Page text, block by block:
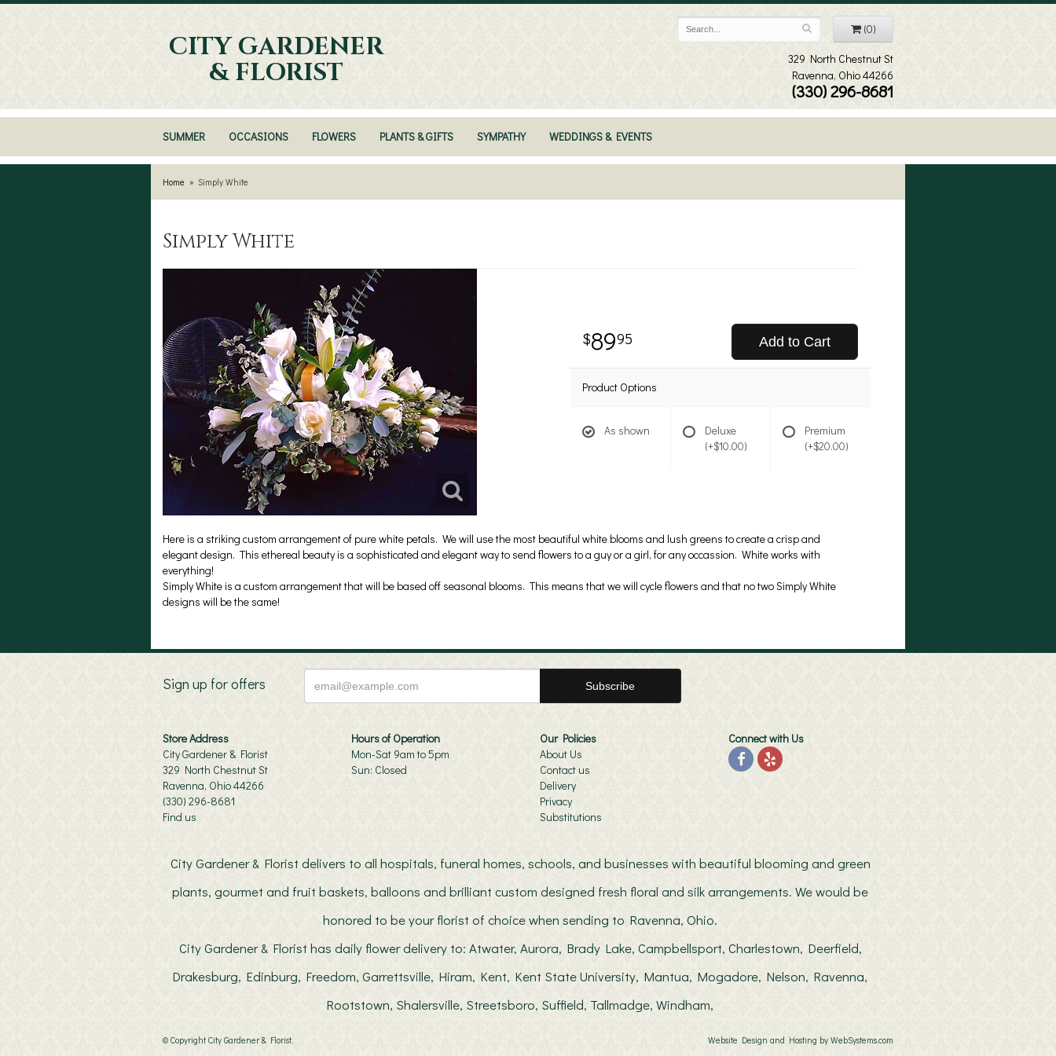
CITY GARDENER
& FLORIST
(0)
329 North Chestnut St
Ravenna, Ohio 44266
(330) 296-8681
SUMMER OCCASIONS FLOWERS PLANTS & GIFTS SYMPATHY WEDDINGS & EVENTS
Home Simply White
Simply White
8995 Add to Cart
Product Options
As shown
Deluxe
(+$10.00)
Premium
(+$20.00)
Here is a striking custom arrangement of pure white petals. We will use the most beautiful white blooms and lush greens to create a crisp and
elegant design. This ethereal beauty is a sophisticated and elegant way to send flowers to a guy or a girl, for any occassion. White works with
everything!
Simply White is a custom arrangement that will be based off seasonal blooms. This means that we will cycle flowers and that no two Simply White
designs will be the same!
Sign up for offers
Store Address
City Gardener & Florist
329 North Chestnut St
Ravenna, Ohio 44266
(330) 296-8681
Find us
Hours of Operation
Mon-Sat 9am to 5pm
Sun: Closed
Our Policies
About Us
Contact us
Delivery
Privacy
Substitutions
Connect with Us
City Gardener & Florist delivers to all hospitals, funeral homes, schools, and businesses with beautiful blooming and green
plants, gourmet and fruit baskets, balloons and brilliant custom designed fresh floral and silk arrangements. We would be
honored to be your florist of choice when sending to Ravenna, Ohio.
City Gardener & Florist has daily flower delivery to: Atwater, Aurora, Brady Lake, Campbellsport, Charlestown, Deerfield,
Drakesburg, Edinburg, Freedom, Garrettsville, Hiram, Kent, Kent State University, Mantua, Mogadore, Nelson, Ravenna,
Rootstown, Shalersville, Streetsboro, Suffield, Tallmadge, Windham,
© Copyright City Gardener & Florist. Website Design and Hosting by WebSystems.com